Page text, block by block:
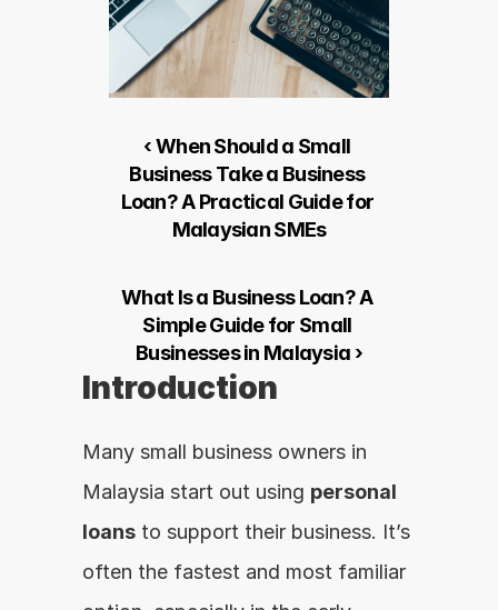
‹ When Should a Small
Business Take a Business
Loan? A Practical Guide for
Malaysian SMEs
What Is a Business Loan? A
Simple Guide for Small
Businesses in Malaysia ›
Introduction
Many small business owners in
Malaysia start out using personal
loans to support their business. It’s
often the fastest and most familiar